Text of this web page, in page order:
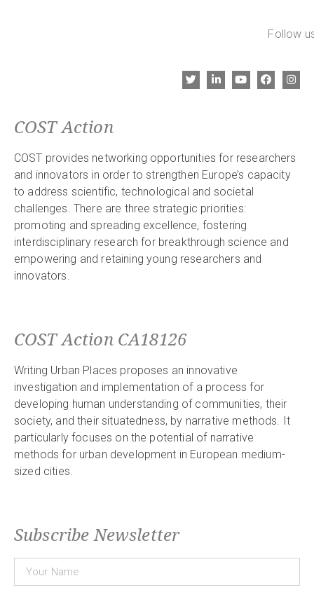
Follow
COST Action
COST provides networking opportunities for researchers
and innovators in order to strengthen Europe’s capacity
to address scientific, technological and societal
challenges. There are three strategic priorities:
promoting and spreading excellence, fostering
interdisciplinary research for breakthrough science and
empowering and retaining young researchers and
innovators.
COST Action CA18126
Writing Urban Places proposes an innovative
investigation and implementation of a process for
developing human understanding of communities, their
society, and their situatedness, by narrative methods. It
particularly focuses on the potential of narrative
methods for urban development in European medium-
sized cities.
Subscribe Newsletter